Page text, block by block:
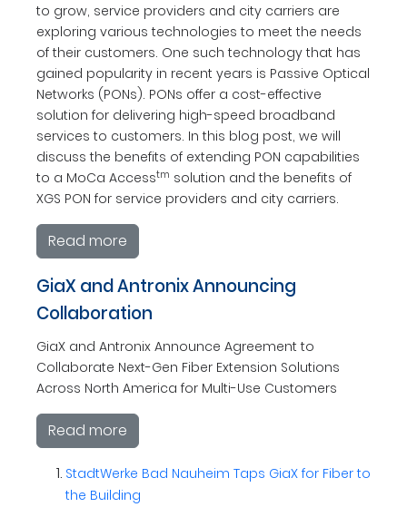
to grow, service providers and city carriers are
exploring various technologies to meet the needs
of their customers. One such technology that has
gained popularity in recent years is Passive Optical
Networks (PONs). PONs offer a cost-effective
solution for delivering high-speed broadband
services to customers. In this blog post, we will
discuss the benefits of extending PON capabilities
to a MoCa Accesstm solution and the benefits of
XGS PON for service providers and city carriers.
Read more
GiaX and Antronix Announcing
Collaboration
GiaX and Antronix Announce Agreement to
Collaborate Next-Gen Fiber Extension Solutions
Across North America for Multi-Use Customers
Read more
StadtWerke Bad Nauheim Taps GiaX for Fiber to
the Building